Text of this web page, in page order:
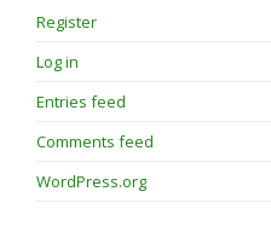
Register
Log in
Entries feed
Comments feed
WordPress.org